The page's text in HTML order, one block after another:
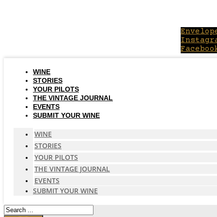
WINE
STORIES
YOUR PILOTS
THE VINTAGE JOURNAL
EVENTS
SUBMIT YOUR WINE
WINE
STORIES
YOUR PILOTS
THE VINTAGE JOURNAL
EVENTS
SUBMIT YOUR WINE
Search